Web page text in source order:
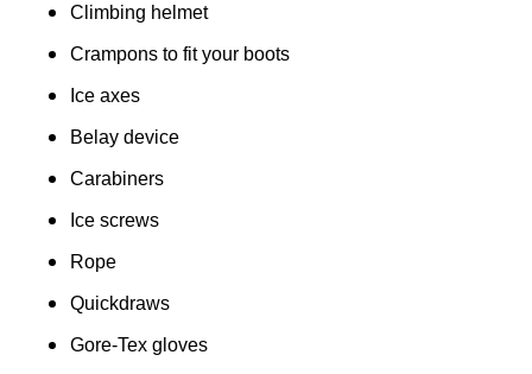
Climbing helmet
Crampons to fit your boots
Ice axes
Belay device
Carabiners
Ice screws
Rope
Quickdraws
Gore-Tex gloves